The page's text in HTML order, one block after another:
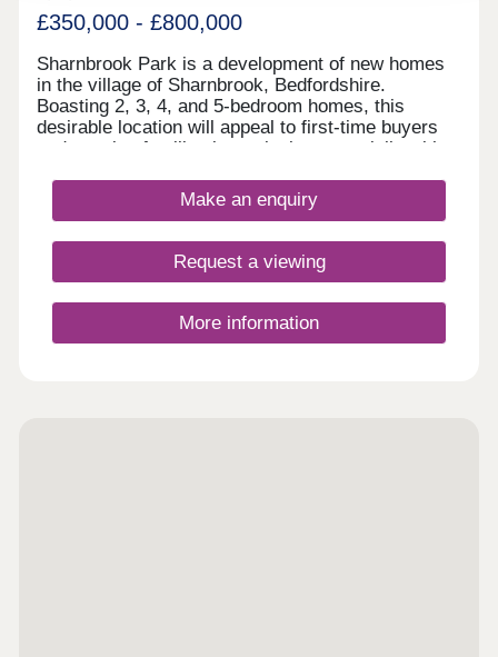
£350,000 - £800,000
Sharnbrook Park is a development of new homes
in the village of Sharnbrook, Bedfordshire.
Boasting 2, 3, 4, and 5-bedroom homes, this
desirable location will appeal to first-time buyers
and growing families in particular, especially with
area and convenient transport links.
Make an enquiry
Request a viewing
More information